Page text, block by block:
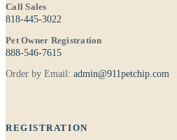
Call Sales
818-445-3022
Pet Owner Registration
888-546-7615
Order by Email: admin@911petchip.com
REGISTRATION